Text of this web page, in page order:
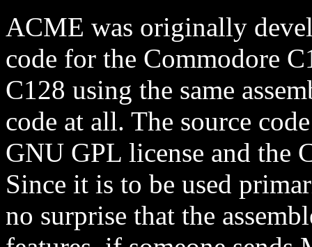
ACME was originally
code for the Commodore
C128 using the same
code at all. The source
GNU GPL license and the
Since it is to be used
no surprise that the